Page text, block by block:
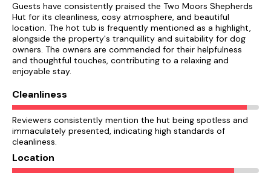
Guests have consistently praised the Two Moors Shepherds
Hut for its cleanliness, cosy atmosphere, and beautiful
location. The hot tub is frequently mentioned as a highlight,
alongside the property's tranquillity and suitability for dog
owners. The owners are commended for their helpfulness
and thoughtful touches, contributing to a relaxing and
enjoyable stay.
Cleanliness
Reviewers consistently mention the hut being spotless and
immaculately presented, indicating high standards of
cleanliness.
Location